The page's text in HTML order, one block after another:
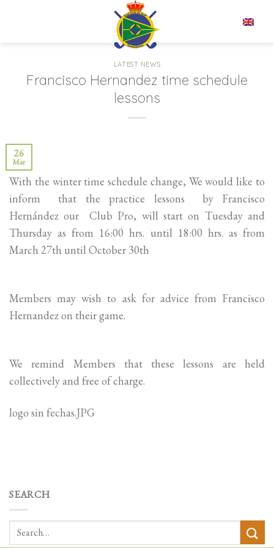
LATEST NEWS
Francisco Hernandez time schedule
lessons
26
Mar
With the winter time schedule change, We would like to
inform that the practice lessons by Francisco
Hernández our Club Pro, will start on Tuesday and
Thursday as from 16:00 hrs. until 18:00 hrs. as from
March 27th until October 30th
Members may wish to ask for advice from Francisco
Hernandez on their game.
We remind Members that these lessons are held
collectively and free of charge.
logo sin fechas.JPG
SEARCH